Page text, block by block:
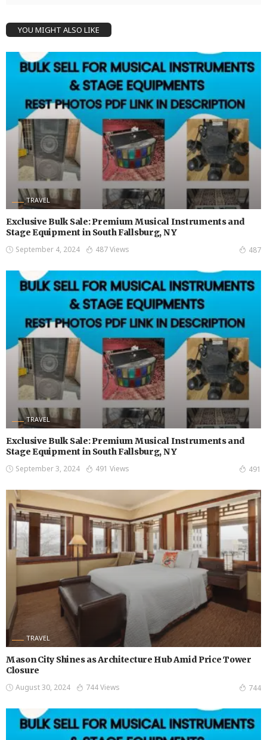
YOU MIGHT ALSO LIKE
TRAVEL
Exclusive Bulk Sale: Premium Musical Instruments and
Stage Equipment in South Fallsburg, NY
September 4, 2024 487 Views 487
TRAVEL
Exclusive Bulk Sale: Premium Musical Instruments and
Stage Equipment in South Fallsburg, NY
September 3, 2024 491 Views 491
TRAVEL
Mason City Shines as Architecture Hub Amid Price Tower
Closure
August 30, 2024 744 Views 744